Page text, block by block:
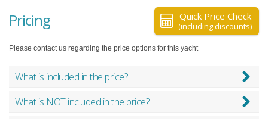
Quick Price Check
(including discounts)
Pricing
Please contact us regarding the price options for this yacht
What is included in the price?
What is NOT included in the price?